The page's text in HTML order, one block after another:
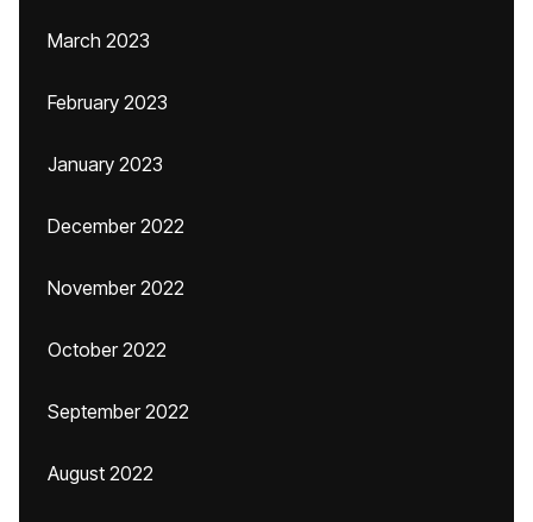
March 2023
February 2023
January 2023
December 2022
November 2022
October 2022
September 2022
August 2022